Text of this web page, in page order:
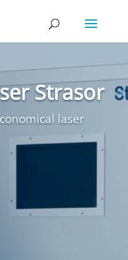
Strasor
laser